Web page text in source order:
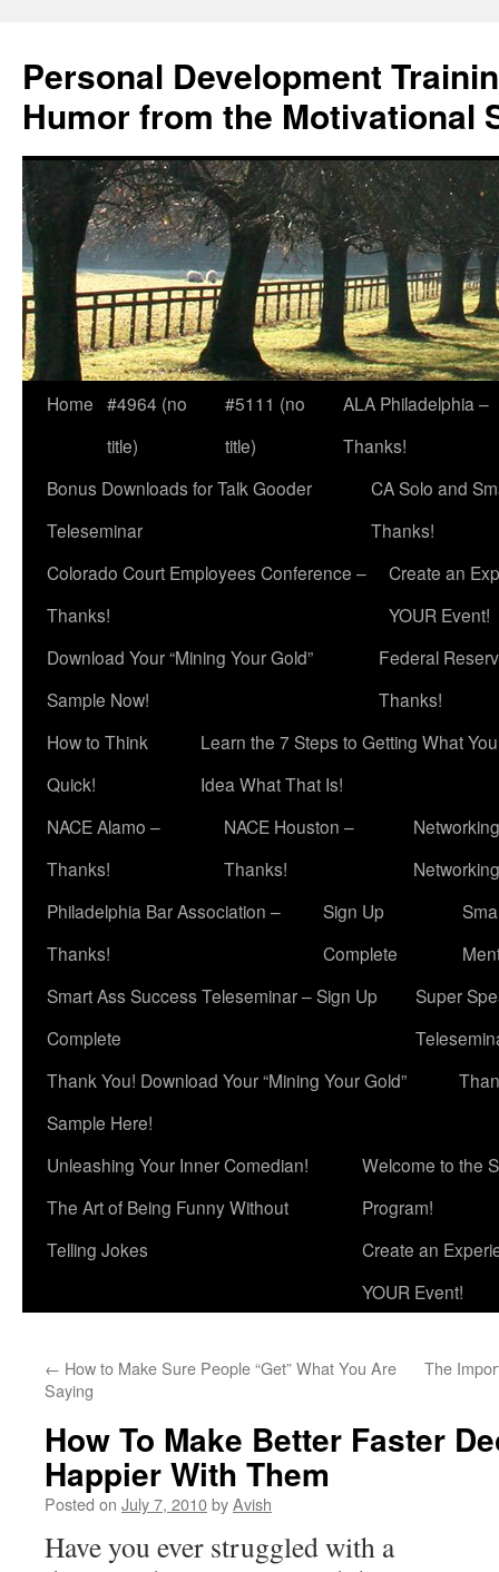
content
Personal Development
Humor from the Motivational
Home #4964 (no
title)
#5111 (no
title)
ALA Philadelphia –
Thanks!
Bonus Downloads for Talk Gooder
Teleseminar
CA Solo and
Thanks!
Colorado Court Employees Conference –
Thanks!
Create an
YOUR Event!
Download Your “Mining Your Gold”
Sample Now!
Federal
Thanks!
How to Think
Quick!
Learn the 7 Steps to Getting What
Idea What That Is!
NACE Alamo –
Thanks!
NACE Houston –
Thanks!
Networking
Philadelphia Bar Association –
Thanks!
Sign Up
Complete
Smart Ass Success Teleseminar – Sign Up
Complete
Super
Thank You! Download Your “Mining Your Gold”
Sample Here!
Unleashing Your Inner Comedian!
The Art of Being Funny Without
Telling Jokes
Welcome to the
Program!
Create an
YOUR Event!
← How to Make Sure People “Get” What You Are
Saying
The
How To Make Better Faster
Happier With Them
Posted on July 7, 2010byAvish
Have you ever struggled with a